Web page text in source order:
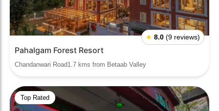
★ 8.0 (9 reviews)
Pahalgam Forest Resort
Chandanwari Road1.7 kms from Betaab Valley
Top Rated